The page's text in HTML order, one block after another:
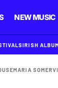
NEW MUSIC
IRISH
MARIA